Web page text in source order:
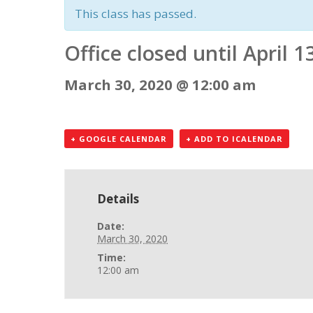
This class has passed.
Office closed until April
March 30, 2020 @ 12:00 am
+ GOOGLE CALENDAR + ADD TO ICALENDAR
Details
Date:
March 30, 2020
Time:
12:00 am